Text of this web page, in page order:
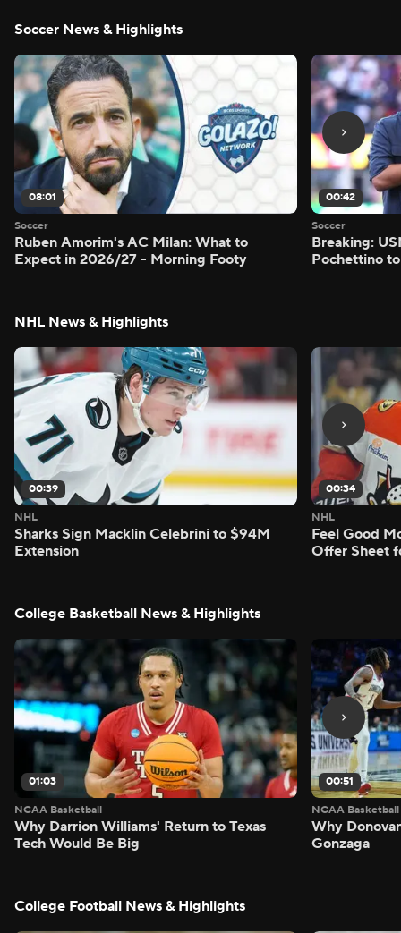
Soccer News & Highlights
08:01
Soccer
Ruben Amorim's AC Milan: What to
Expect in 2026/27 - Morning Footy
00:42
Soccer
Breaking:
Pochettino
NHL News & Highlights
00:39
NHL
Sharks Sign Macklin Celebrini to $94M
Extension
00:34
NHL
Feel Good
Offer Sheet
College Basketball News & Highlights
01:03
NCAA Basketball
Why Darrion Williams' Return to Texas
Tech Would Be Big
00:51
NCAA Basketball
Why
Gonzaga
College Football News & Highlights